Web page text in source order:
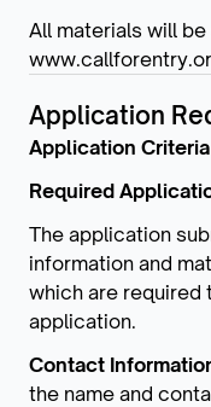
All materials will
Application
Application Criteria
Required
The application
information and
which are
application.
Contact
the name and